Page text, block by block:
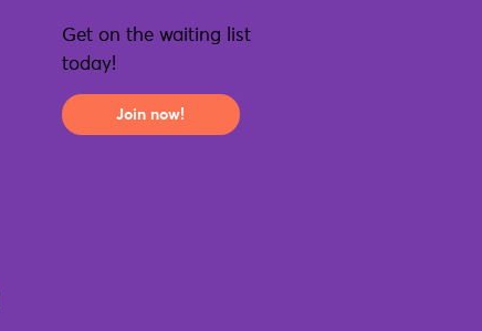
Get on the waiting list
today!
Join now!